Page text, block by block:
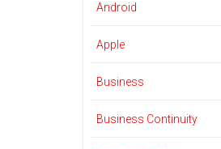
Android
Apple
Business
Business Continuity